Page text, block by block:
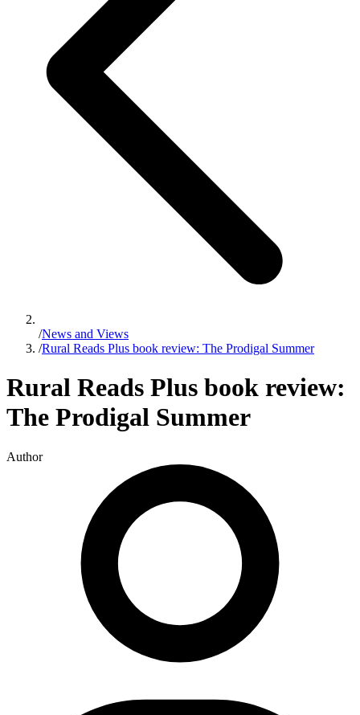
/News and Views
/Rural Reads Plus book review: The Prodigal Summer
Rural Reads Plus book review:
The Prodigal Summer
Author